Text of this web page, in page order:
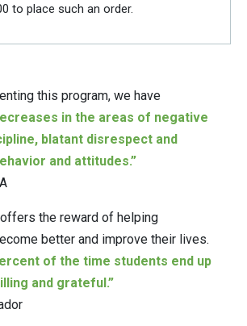
to place such an order.
this program, we have
in the areas of negative
blatant disrespect and
and attitudes.”
the reward of helping
better and improve their lives.
of the time students end up
and grateful.”